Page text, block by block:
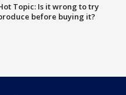
Topic: Is it wrong to try
before buying it?